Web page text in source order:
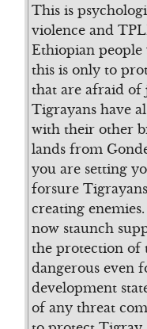
This is
violence and
Ethiopian
this is only to
that are afraid of
Tigrayans have
with their other
lands from
you are setting
forsure
creating
now staunch
the protection of
dangerous even
development
of any threat